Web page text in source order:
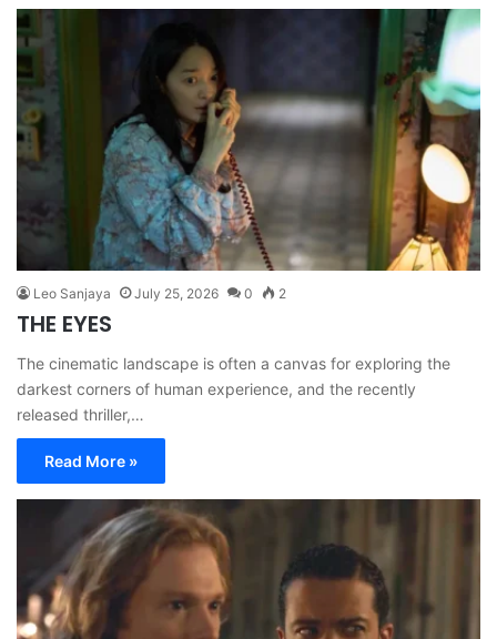
Leo Sanjaya July 25, 2026 0 2
THE EYES
The cinematic landscape is often a canvas for exploring the
darkest corners of human experience, and the recently
released thriller,…
Read More »